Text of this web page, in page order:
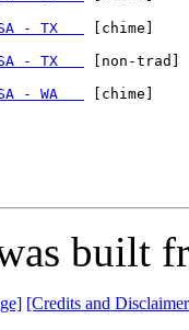
- TX
[chime]
- TX
[non-trad]
- WA
[chime]
built
[Credits and